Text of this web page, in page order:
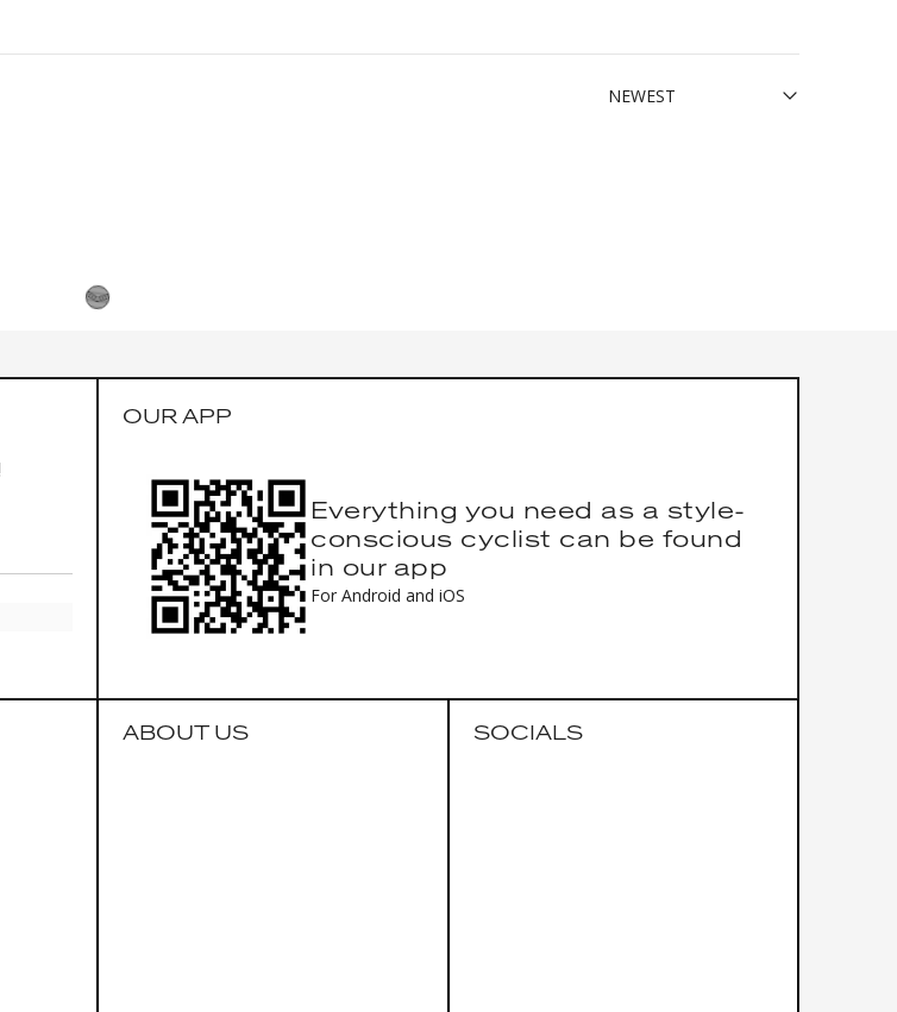
OUR APP
Everything you need as a style-
conscious cyclist can be found
in our app
For Android and iOS
ABOUT US SOCIALS